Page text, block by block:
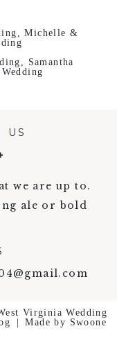
Michelle &
Samantha
US
we are up to.
ale or bold
Virginia Wedding
Made by Swoone